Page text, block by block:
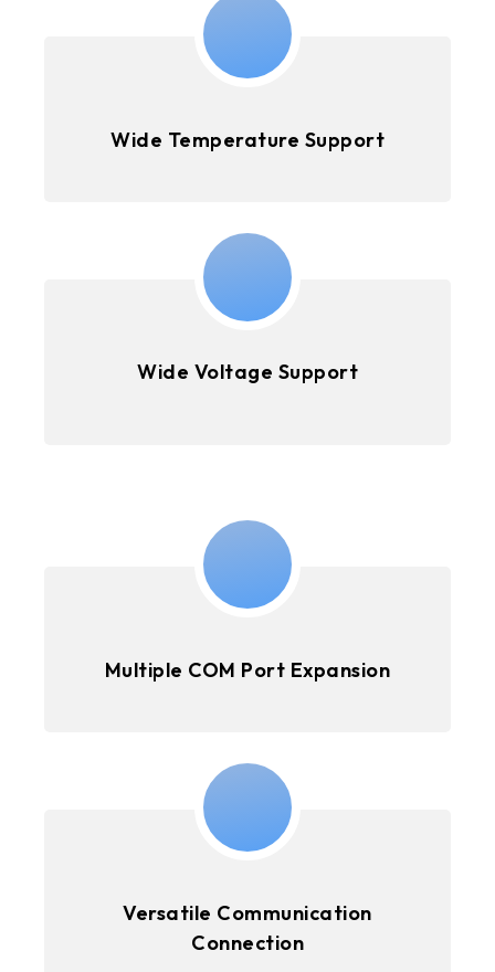
Wide Temperature Support
Wide Voltage Support
Multiple COM Port Expansion
Versatile Communication
Connection